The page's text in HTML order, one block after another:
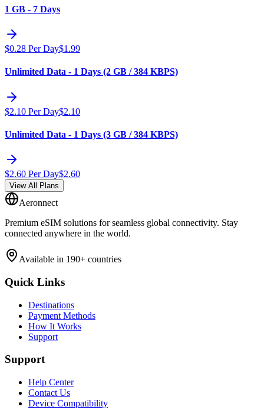
1 GB - 7 Days
$0.28 Per Day$1.99
Unlimited Data - 1 Days (2 GB / 384 KBPS)
$2.10 Per Day$2.10
Unlimited Data - 1 Days (3 GB / 384 KBPS)
$2.60 Per Day$2.60
View All Plans
Aeronnect
Premium eSIM solutions for seamless global connectivity. Stay
connected anywhere in the world.
Available in 190+ countries
Quick Links
Destinations
Payment Methods
How It Works
Support
Support
Help Center
Contact Us
Device Compatibility